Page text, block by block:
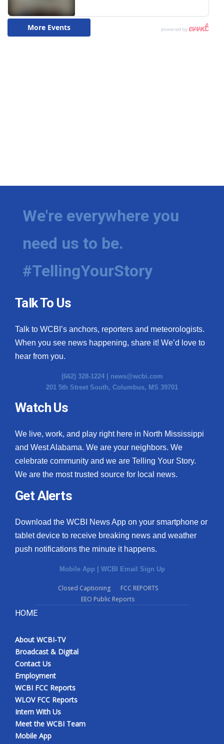
We're everywhere you
need us to be.
#TellingYourStory
Talk To Us
Talk to WCBI’s anchors, reporters and meteorologists.
When you see news happening, share it! We’d love to
hear from you.
(662) 328-1224 | news@wcbi.com
201 5th Street South, Columbus, MS 39701
Watch Us
We live, work, and play right here in North Mississippi
and West Alabama. We are your neighbors. We
celebrate community and we are Telling Your Story.
We are the most trusted source for local news.
Get Alerts
Download the WCBI News App on your smartphone or
tablet device to receive breaking news and weather
push notifications the minute it happens.
Mobile App | WCBI Email Sign Up
Closed Captioning
FCC REPORTS
EEO Public Reports
HOME
About WCBI-TV
Broadcast & Digital
Contact Us
Employment
WCBI FCC Reports
WLOV FCC Reports
Intern With Us
Meet the WCBI Team
Mobile App